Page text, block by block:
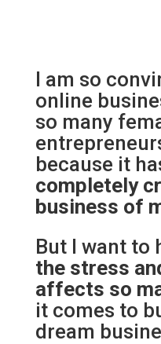
I am so
online
so many
because it
completely
business of
But I want to
the stress
affects so
it comes to
dream